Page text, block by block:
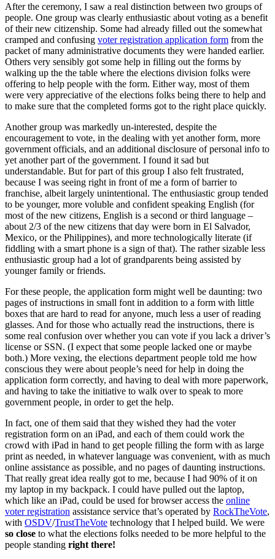
After the ceremony, I saw a real distinction between two groups of
people. One group was clearly enthusiastic about voting as a benefit
of their new citizenship. Some had already filled out the somewhat
cramped and confusing voter registration application form from the
packet of many administrative documents they were handed earlier.
Others very sensibly got some help in filling out the forms by
walking up the the table where the elections division folks were
offering to help people with the form. Either way, most of them
were very appreciative of the elections folks being there to help and
to make sure that the completed forms got to the right place quickly.
Another group was markedly un-interested, despite the
encouragement to vote, in the dealing with yet another form, more
government officials, and an additional disclosure of personal info to
yet another part of the government. I found it sad but
understandable. But for part of this group I also felt frustrated,
because I was seeing right in front of me a form of barrier to
franchise, albeit largely unintentional. The enthusiastic group tended
to be younger, more voluble and confident speaking English (for
most of the new citizens, English is a second or third language –
about 2/3 of the new citizens that day were born in El Salvador,
Mexico, or the Philippines), and more technologically literate (if
fiddling with a smart phone is a sign of that). The rather sizable less
enthusiastic group had a lot of grandparents being assisted by
younger family or friends.
For these people, the application form might well be daunting: two
pages of instructions in small font in addition to a form with little
boxes that are hard to read for anyone, much less a user of reading
glasses. And for those who actually read the instructions, there is
some real confusion over whether you can vote if you lack a driver’s
license or SSN. (I expect that some people lacked one or maybe
both.) More vexing, the elections department people told me how
conscious they were about people’s need for help in doing the
application form correctly, and having to deal with more paperwork,
and having to take the initiative to walk over to speak to more
government people, in order to get the help.
In fact, one of them said that they wished they had the voter
registration form on an iPad, and each of them could work the
crowd with iPad in hand to get people filling the form with as large
print as needed, in whatever language was convenient, with as much
online assistance as possible, and no pages of daunting instructions.
That really great idea really got to me, because I had 90% of it on
my laptop in my backpack. I could have pulled out the laptop,
which like an iPad, could be used for browser access the online
voter registration assistance service that’s operated by RockTheVote,
with OSDV/TrustTheVote technology that I helped build. We were
so close to what the elections folks needed to be more helpful to the
people standing right there!